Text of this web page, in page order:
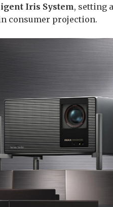
Iris System, setting
consumer projection.